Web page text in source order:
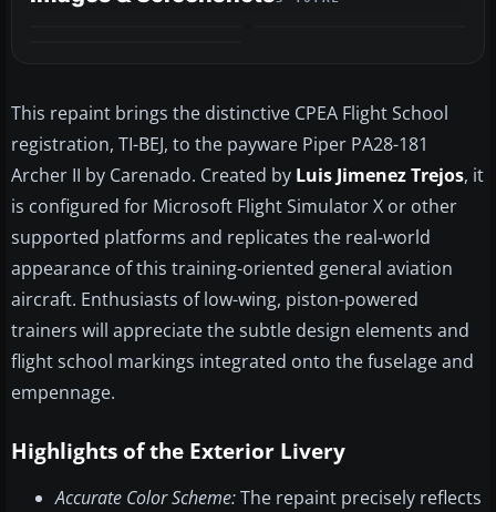
This repaint brings the distinctive CPEA Flight School
registration, TI-BEJ, to the payware Piper PA28-181
Archer II by Carenado. Created by Luis Jimenez Trejos, it
is configured for Microsoft Flight Simulator X or other
supported platforms and replicates the real-world
appearance of this training-oriented general aviation
aircraft. Enthusiasts of low-wing, piston-powered
trainers will appreciate the subtle design elements and
flight school markings integrated onto the fuselage and
empennage.
Highlights of the Exterior Livery
Accurate Color Scheme:The repaint precisely reflects